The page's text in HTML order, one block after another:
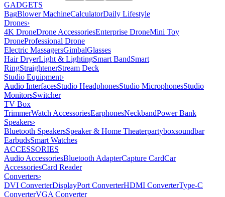
GADGETS
BagBlower MachineCalculatorDaily Lifestyle
Drones›
4K DroneDrone AccessoriesEnterprise DroneMini Toy
DroneProfessional Drone
Electric MassagersGimbalGlasses
Hair DryerLight & LightingSmart BandSmart
RingStraightenerStream Deck
Studio Equipment›
Audio InterfacesStudio HeadphonesStudio MicrophonesStudio
MonitorsSwitcher
TV Box
TrimmerWatch AccessoriesEarphonesNeckbandPower Bank
Speakers›
Bluetooth SpeakersSpeaker & Home Theaterpartyboxsoundbar
EarbudsSmart Watches
ACCESSORIES
Audio AccessoriesBluetooth AdapterCapture CardCar
AccessoriesCard Reader
Converters›
DVI ConverterDisplayPort ConverterHDMI ConverterType-C
ConverterVGA Converter